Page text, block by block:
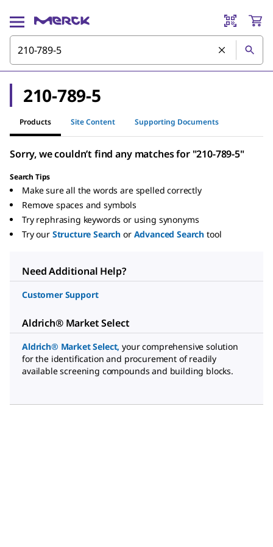
210-789-5
Products Site Content Supporting Documents
Sorry, we couldn’t find any matches for "210-789-5"
Search Tips
Make sure all the words are spelled correctly
Remove spaces and symbols
Try rephrasing keywords or using synonyms
Try our Structure Search or Advanced Search tool
Need Additional Help?
Customer Support
Aldrich® Market Select
Aldrich® Market Select, your comprehensive solution
for the identification and procurement of readily
available screening compounds and building blocks.